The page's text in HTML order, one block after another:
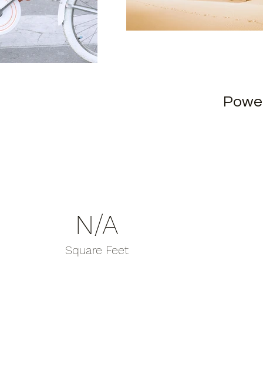
N/A
Square Feet